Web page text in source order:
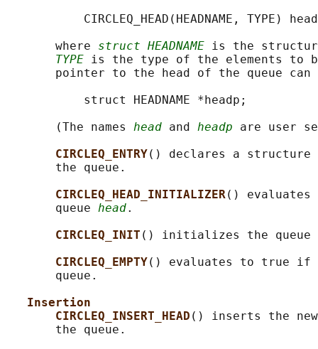
CIRCLEQ_HEAD(HEADNAME, TYPE)
       where
struct HEADNAME is the
TYPE is the type of the elements to
pointer to the head of the queue can
           struct HEADNAME *headp;
       (The names
head and headp are user
CIRCLEQ_ENTRY() declares a structure
       the queue.
CIRCLEQ_HEAD_INITIALIZER()
       queue
head.
CIRCLEQ_INIT () initializes the queue
CIRCLEQ_EMPTY() evaluates to true if
       queue.
Insertion
CIRCLEQ_INSERT_HEAD () inserts the
       the queue.